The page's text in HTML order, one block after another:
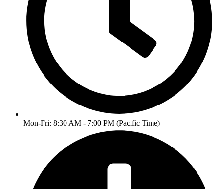
Mon-Fri: 8:30 AM - 7:00 PM (Pacific Time)